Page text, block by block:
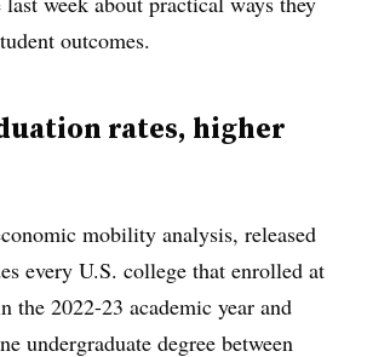
outcomes.
rates, higher
mobility analysis, released
every U.S. college that enrolled at
the 2022-23 academic year and
undergraduate degree between